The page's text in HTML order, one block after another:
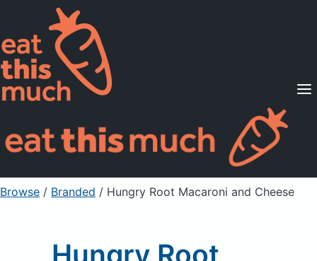
Supported Diets
Pricing
For Professionals
Sign Up Already a member? Sign in
Browse / Branded / Hungry Root Macaroni and Cheese
Hungry Root